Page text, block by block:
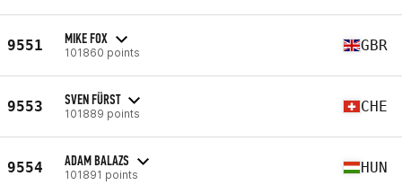
9551 MIKE FOX
101860 points GBR
9553 SVEN FÜRST
101889 points CHE
9554 ADAM BALAZS
101891 points HUN